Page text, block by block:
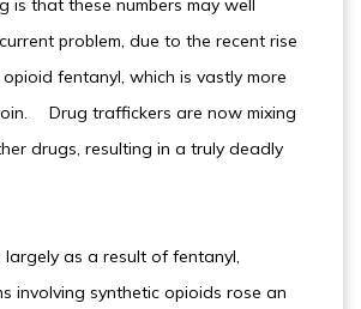
is that these numbers may well
problem, due to the recent rise
fentanyl, which is vastly more
Drug traffickers are now mixing
drugs, resulting in a truly deadly
largely as a result of fentanyl,
involving synthetic opioids rose an